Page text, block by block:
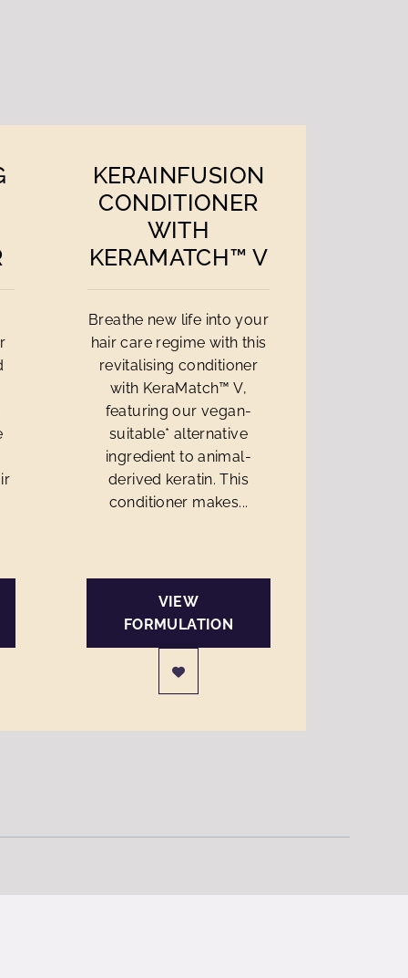
KERAINFUSION
CONDITIONER
WITH
KERAMATCH™ V
Breathe new life into your
hair care regime with this
revitalising conditioner
with KeraMatch™ V,
featuring our vegan-
suitable* alternative
ingredient to animal-
derived keratin. This
conditioner makes...
VIEW
FORMULATION